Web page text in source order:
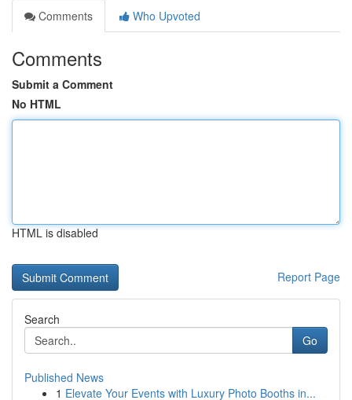
Comments
Who Upvoted
Comments
Submit a Comment
No HTML
HTML is disabled
Report Page
Search
Go
Published News
1 Elevate Your Events with Luxury Photo Booths in...